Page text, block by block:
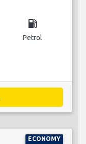
local_gas_station
Petrol
ECONOMY